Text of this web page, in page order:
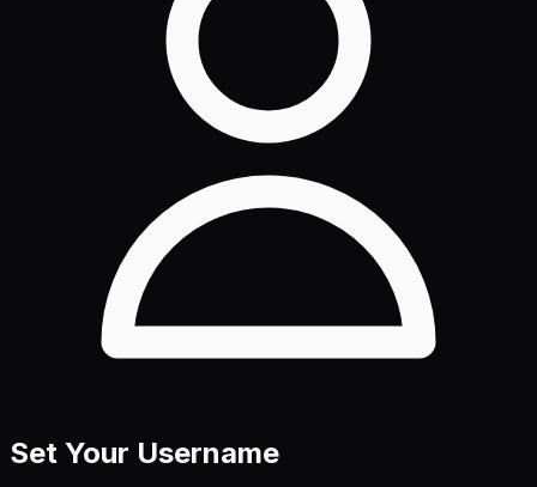
Set Your Username